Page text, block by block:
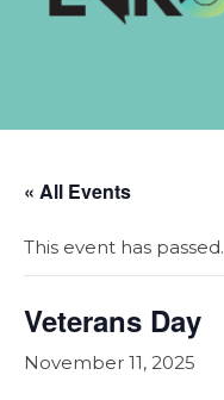
« All Events
This event has passed.
Veterans Day
November 11, 2025